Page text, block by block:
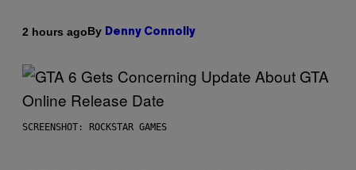
2 hours agoBy Denny Connolly
SCREENSHOT: ROCKSTAR GAMES